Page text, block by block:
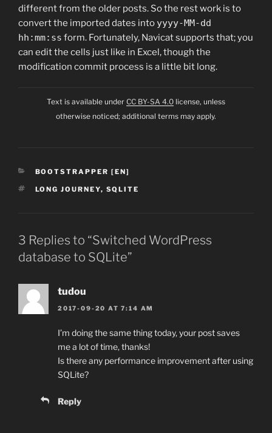
different from the older posts. So the rest work is to
convert the imported dates into yyyy-MM-dd
hh:mm:ss form. Fortunately, Navicat supports that; you
can edit the cells just like in Excel, though the
modification commit process is a little bit long.
Text is available under CC BY-SA 4.0 license, unless
otherwise noticed; additional terms may apply.
CATEGORIES
BOOTSTRAPPER [EN]
TAGS
LONG JOURNEY, SQLITE
3 Replies to “Switched WordPress
database to SQLite”
tudou
2017-09-20 AT 7:14 AM
I’m doing the same thing today, your post saves
me a lot of time, thanks!
Is there any performance improvement after using
SQLite?
Reply